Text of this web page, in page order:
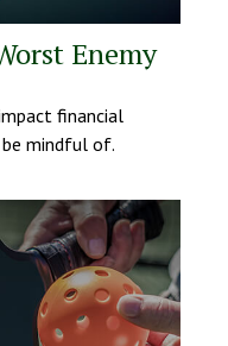
Enemy
financial
be mindful of.